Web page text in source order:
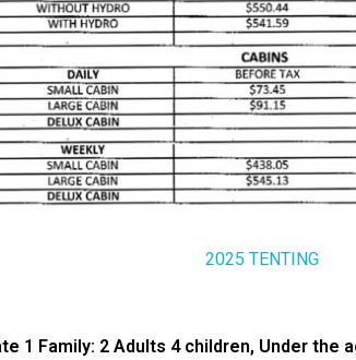
2025 TENTING
1 Family: 2 Adults 4 children, Under the